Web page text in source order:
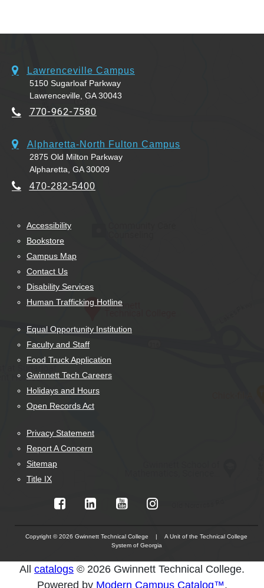
Lawrenceville Campus
5150 Sugarloaf Parkway
Lawrenceville, GA 30043
770-962-7580
Alpharetta-North Fulton Campus
2875 Old Milton Parkway
Alpharetta, GA 30009
470-282-5400
Accessibility
Bookstore
Campus Map
Contact Us
Disability Services
Human Trafficking Hotline
Equal Opportunity Institution
Faculty and Staff
Food Truck Application
Gwinnett Tech Careers
Holidays and Hours
Open Records Act
Privacy Statement
Report A Concern
Sitemap
Title IX
Copyright © 2026 Gwinnett Technical College | A Unit of the Technical College
System of Georgia
All catalogs © 2026 Gwinnett Technical College.
Powered by Modern Campus Catalog™.